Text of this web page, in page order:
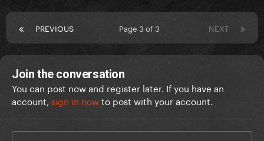
PREVIOUS NEXT
Page 3 of 3
Join the conversation
You can post now and register later. If you have an
account, sign in nowto post with your account.